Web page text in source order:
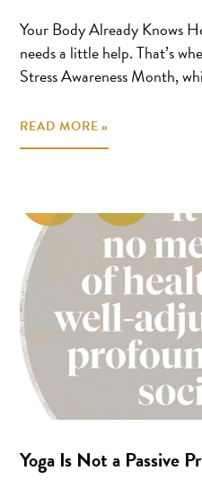
Your Body Already Knows
needs a little help. That’s
Stress Awareness Month,
READ MORE »
Yoga Is Not a Passive